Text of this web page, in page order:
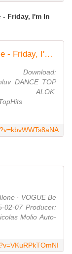
Friday, I'm In
Alok & Alan Fitzpatrick feat. bbyclose - Friday, I'm In Luv (Official Video)
DANCE TOP
· VOGUE Be
02-07 Producer:
Molio Auto-